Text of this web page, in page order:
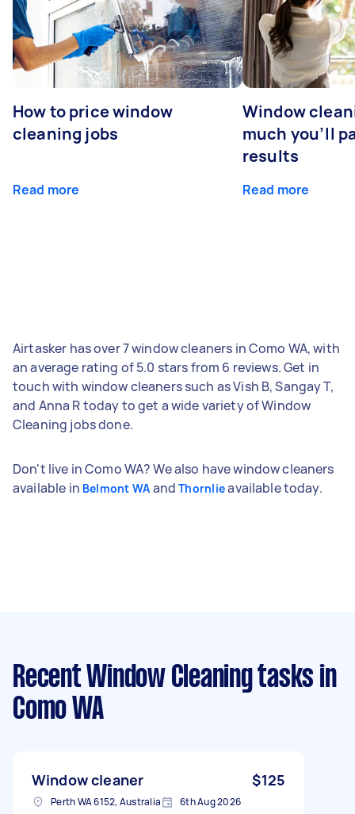
How to price window
cleaning jobs
Read more
Window
much you’ll
results
Read more
Airtasker has over 7 window cleaners in Como WA, with
an average rating of 5.0 stars from 6 reviews. Get in
touch with window cleaners such as Vish B, Sangay T,
and Anna R today to get a wide variety of Window
Cleaning jobs done.
Don't live in Como WA? We also have window cleaners
available in Belmont WA andThornlieavailable today.
Recent Window Cleaning tasks in
Como WA
Window cleaner $125
Perth WA 6152, Australia 6th Aug 2026